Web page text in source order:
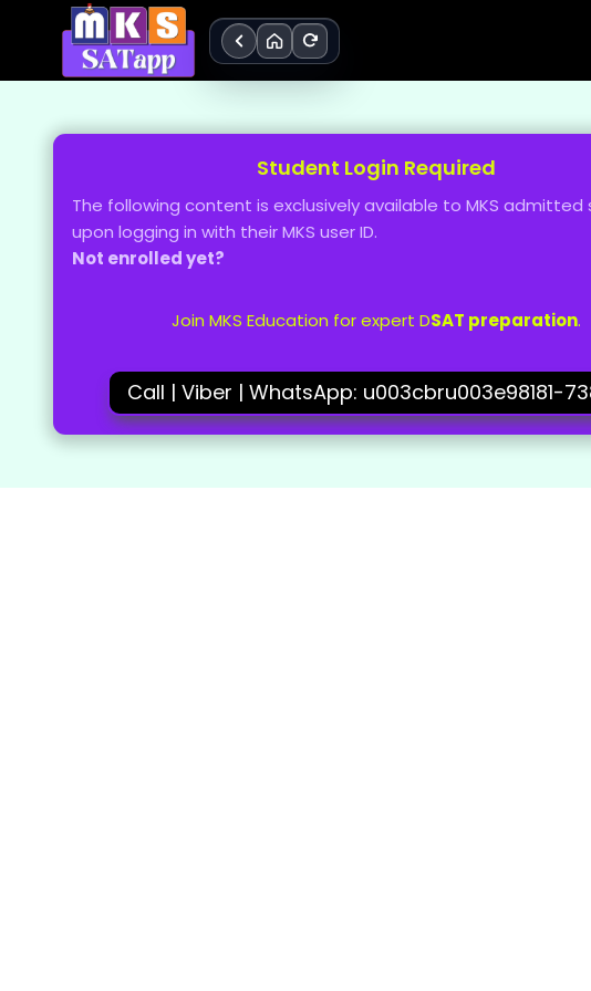
Student Login Required
The following content is exclusively available to MKS
upon logging in with their MKS user ID.
Not enrolled yet?
Join MKS Education for expert DSAT preparation.
Call | Viber | WhatsApp: u003cbru003e98181-